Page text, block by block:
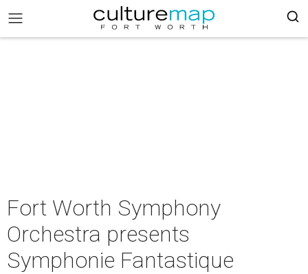
Fort Worth Symphony
Orchestra presents
Symphonie Fantastique